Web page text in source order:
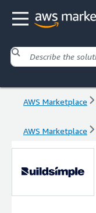
AWS Marketplace
AWS Marketplace